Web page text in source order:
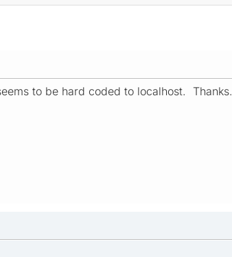
to be hard coded to localhost. Thanks.